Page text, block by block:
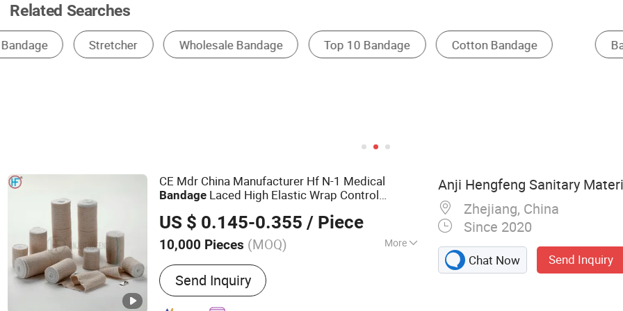
Related Searches
Bandage Disposable Medical Supplies Wound Dressing Surgical Tape Gauze Pads
CE Mdr China Manufacturer Hf N-1 Medical
Bandage Laced High Elastic Wrap Control
US $ 0.145-0.355 / Piece
10,000 Pieces (MOQ) More
Main Products:Bandage, Emergency
Bandage, Plaster of Paris Bandage, First Aid
Kit, Medical Tape, Wound Dressing, Gauze
Send Inquiry
Anji Hengfeng Sanitary
Zhejiang, China
Since 2020
Chat Now Send Inquiry